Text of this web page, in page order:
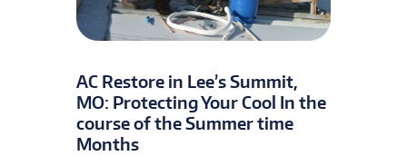
AC Restore in Lee’s Summit,
MO: Protecting Your Cool In the
course of the Summer time
Months